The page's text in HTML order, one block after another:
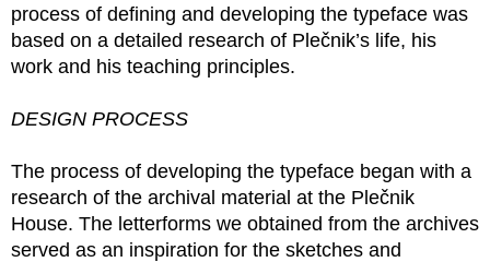
process of defining and developing the typeface was
based on a detailed research of Plečnik’s life, his
work and his teaching principles.
DESIGN PROCESS
The process of developing the typeface began with a
research of the archival material at the Plečnik
House. The letterforms we obtained from the archives
served as an inspiration for the sketches and